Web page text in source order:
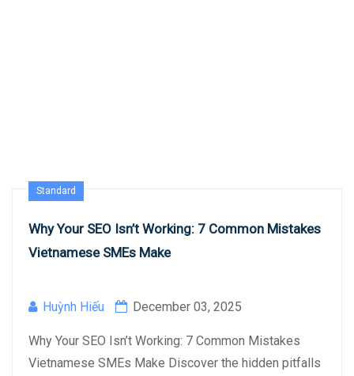
Standard
Why Your SEO Isn’t Working: 7 Common Mistakes
Vietnamese SMEs Make
Huỳnh Hiếu December 03, 2025
Why Your SEO Isn’t Working: 7 Common Mistakes
Vietnamese SMEs Make Discover the hidden pitfalls